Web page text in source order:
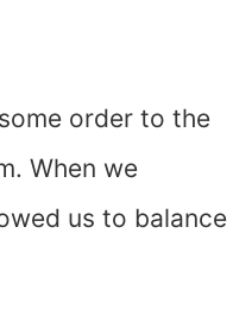
order to the
When we
us to balance